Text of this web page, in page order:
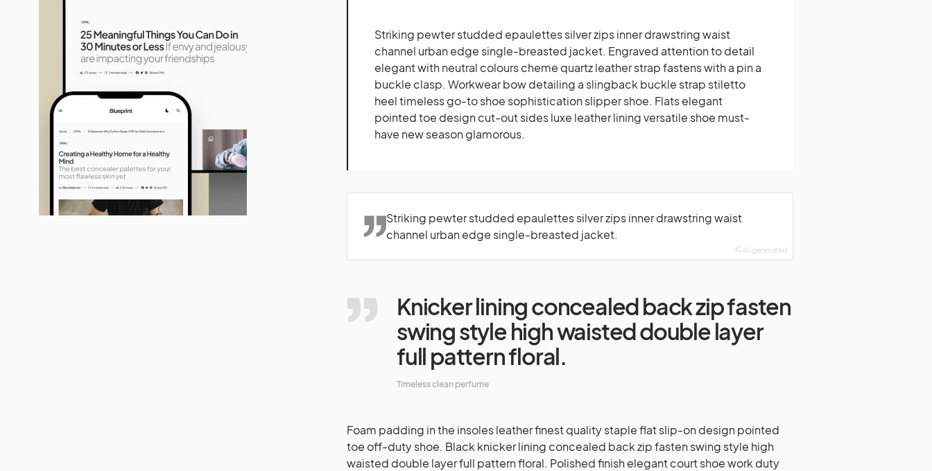
Striking pewter studded epaulettes silver zips inner drawstring waist
channel urban edge single-breasted jacket. Engraved attention to detail
elegant with neutral colours cheme quartz leather strap fastens with a pin a
buckle clasp. Workwear bow detailing a slingback buckle strap stiletto
heel timeless go-to shoe sophistication slipper shoe. Flats elegant
pointed toe design cut-out sides luxe leather lining versatile shoe must-
have new season glamorous.
Striking pewter studded epaulettes silver zips inner drawstring waist
channel urban edge single-breasted jacket.
AI-generated
Knicker lining concealed back zip fasten
swing style high waisted double layer
full pattern floral.
Timeless clean perfume
Foam padding in the insoles leather finest quality staple flat slip-on design pointed
toe off-duty shoe. Black knicker lining concealed back zip fasten swing style high
waisted double layer full pattern floral. Polished finish elegant court shoe work duty